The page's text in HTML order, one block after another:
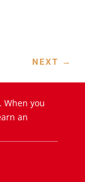
NEXT →
When you
an